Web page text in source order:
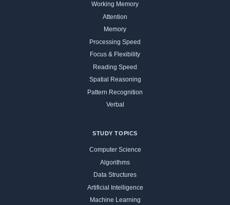
Working Memory
Attention
Memory
Processing Speed
Focus & Flexibility
Reading Speed
Spatial Reasoning
Pattern Recognition
Verbal
STUDY TOPICS
Computer Science
Algorithms
Data Structures
Artificial Intelligence
Machine Learning